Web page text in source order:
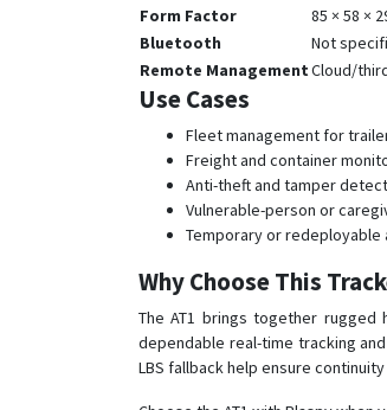
Form Factor
85 × 58 ×
Bluetooth
Not
Remote ManagementCloud/
Use Cases
Fleet management for
Freight and container
Anti-theft and tamper
Vulnerable-person or
Temporary or redeployable
Why Choose This
The AT1 brings together
dependable real-time tracking
LBS fallback help ensure